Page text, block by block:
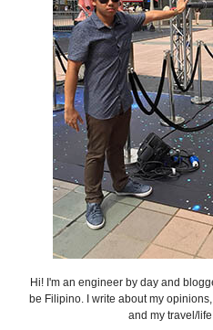
Hi! I'm an engineer by day and
be Filipino. I write about my
and my travel/